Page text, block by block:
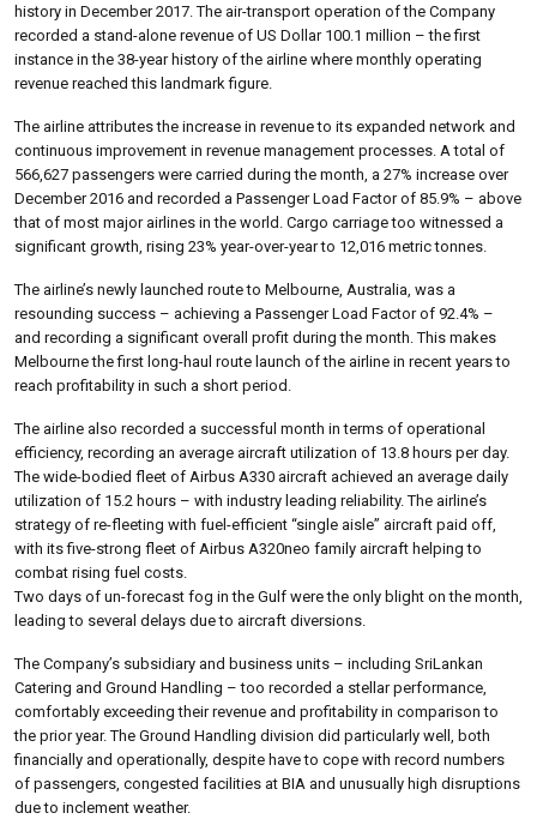
history in December 2017. The air-transport operation of the Company
recorded a stand-alone revenue of US Dollar 100.1 million – the first
instance in the 38-year history of the airline where monthly operating
revenue reached this landmark figure.
The airline attributes the increase in revenue to its expanded network and
continuous improvement in revenue management processes. A total of
566,627 passengers were carried during the month, a 27% increase over
December 2016 and recorded a Passenger Load Factor of 85.9% – above
that of most major airlines in the world. Cargo carriage too witnessed a
significant growth, rising 23% year-over-year to 12,016 metric tonnes.
The airline’s newly launched route to Melbourne, Australia, was a
resounding success – achieving a Passenger Load Factor of 92.4% –
and recording a significant overall profit during the month. This makes
Melbourne the first long-haul route launch of the airline in recent years to
reach profitability in such a short period.
The airline also recorded a successful month in terms of operational
efficiency, recording an average aircraft utilization of 13.8 hours per day.
The wide-bodied fleet of Airbus A330 aircraft achieved an average daily
utilization of 15.2 hours – with industry leading reliability. The airline’s
strategy of re-fleeting with fuel-efficient “single aisle” aircraft paid off,
with its five-strong fleet of Airbus A320neo family aircraft helping to
combat rising fuel costs.
Two days of un-forecast fog in the Gulf were the only blight on the month,
leading to several delays due to aircraft diversions.
The Company’s subsidiary and business units – including SriLankan
Catering and Ground Handling – too recorded a stellar performance,
comfortably exceeding their revenue and profitability in comparison to
the prior year. The Ground Handling division did particularly well, both
financially and operationally, despite have to cope with record numbers
of passengers, congested facilities at BIA and unusually high disruptions
due to inclement weather.